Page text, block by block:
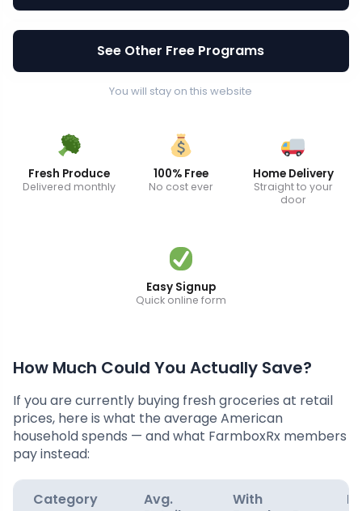
See Other Free Programs
You will stay on this website
Fresh Produce
Delivered monthly
100% Free
No cost ever
Home Delivery
Straight to your
door
Easy Signup
Quick online form
How Much Could You Actually Save?
If you are currently buying fresh groceries at retail
prices, here is what the average American
household spends — and what FarmboxRx members
pay instead:
Category
Avg.
With